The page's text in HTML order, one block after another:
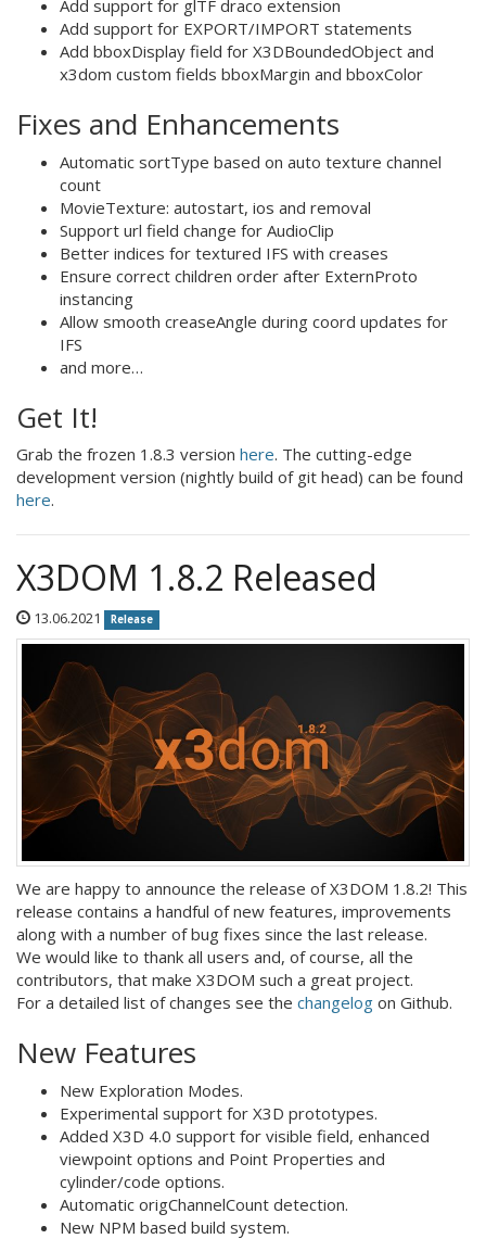
Add support for glTF draco extension
Add support for EXPORT/IMPORT statements
Add bboxDisplay field for X3DBoundedObject and
x3dom custom fields bboxMargin and bboxColor
Fixes and Enhancements
Automatic sortType based on auto texture channel
count
MovieTexture: autostart, ios and removal
Support url field change for AudioClip
Better indices for textured IFS with creases
Ensure correct children order after ExternProto
instancing
Allow smooth creaseAngle during coord updates for
IFS
and more…
Get It!
Grab the frozen 1.8.3 version here. The cutting-edge
development version (nightly build of git head) can be found
here.
X3DOM 1.8.2 Released
13.06.2021 Release
We are happy to announce the release of X3DOM 1.8.2! This
release contains a handful of new features, improvements
along with a number of bug fixes since the last release.
We would like to thank all users and, of course, all the
contributors, that make X3DOM such a great project.
For a detailed list of changes see the changelog on Github.
New Features
New Exploration Modes.
Experimental support for X3D prototypes.
Added X3D 4.0 support for visible field, enhanced
viewpoint options and Point Properties and
cylinder/code options.
Automatic origChannelCount detection.
New NPM based build system.